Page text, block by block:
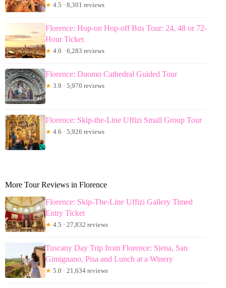
★ 4.5 · 8,301 reviews
Florence: Hop-on Hop-off Bus Tour: 24, 48 or 72-
Hour Ticket
★ 4.0 · 6,283 reviews
Florence: Duomo Cathedral Guided Tour
★ 3.9 · 5,970 reviews
Florence: Skip-the-Line Uffizi Small Group Tour
★ 4.6 · 5,926 reviews
More Tour Reviews in Florence
Florence: Skip-The-Line Uffizi Gallery Timed
Entry Ticket
★ 4.5 · 27,832 reviews
Tuscany Day Trip from Florence: Siena, San
Gimignano, Pisa and Lunch at a Winery
★ 5.0 · 21,634 reviews